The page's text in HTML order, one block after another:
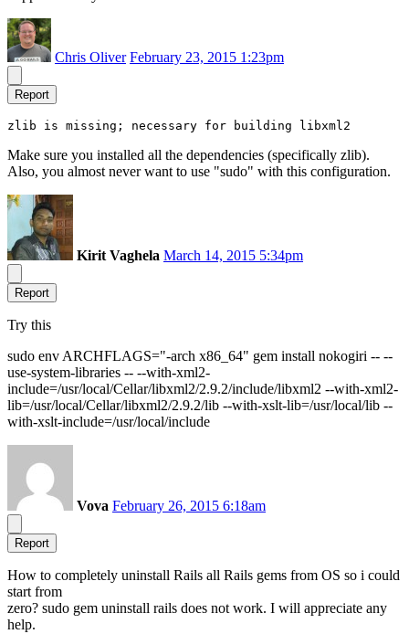
Chris Oliver February 23, 2015 1:23pm
Report
zlib is missing; necessary for building libxml2
Make sure you installed all the dependencies (specifically zlib).
Also, you almost never want to use "sudo" with this configuration.
Kirit Vaghela March 14, 2015 5:34pm
Report
Try this
sudo env ARCHFLAGS="-arch x86_64" gem install nokogiri -- --
use-system-libraries -- --with-xml2-
include=/usr/local/Cellar/libxml2/2.9.2/include/libxml2 --with-xml2-
lib=/usr/local/Cellar/libxml2/2.9.2/lib --with-xslt-lib=/usr/local/lib --
with-xslt-include=/usr/local/include
Vova February 26, 2015 6:18am
Report
How to completely uninstall Rails all Rails gems from OS so i could
start from
zero? sudo gem uninstall rails does not work. I will appreciate any
help.